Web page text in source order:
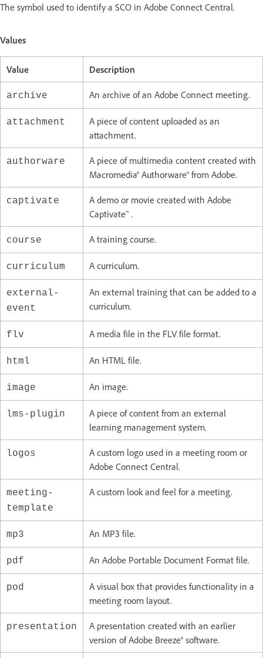
The symbol used to identify a SCO in Adobe Connect Central.
Values
Value Description
archive An archive of an Adobe Connect meeting.
attachment
A piece of content uploaded as an
attachment.
authorware
A piece of multimedia content created with
Macromedia® Authorware® from Adobe.
captivate
A demo or movie created with Adobe
Captivate™ .
course A training course.
curriculum A curriculum.
external-
event
An external training that can be added to a
curriculum.
flv A media file in the FLV file format.
html An HTML file.
image An image.
lms-plugin
A piece of content from an external
learning management system.
logos
A custom logo used in a meeting room or
Adobe Connect Central.
meeting-
template
A custom look and feel for a meeting.
mp3 An MP3 file.
pdf An Adobe Portable Document Format file.
pod
A visual box that provides functionality in a
meeting room layout.
presentation
A presentation created with an earlier
version of Adobe Breeze® software.